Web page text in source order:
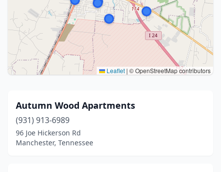
Leaflet | © OpenStreetMap contributors
Autumn Wood Apartments
(931) 913-6989
96 Joe Hickerson Rd
Manchester, Tennessee